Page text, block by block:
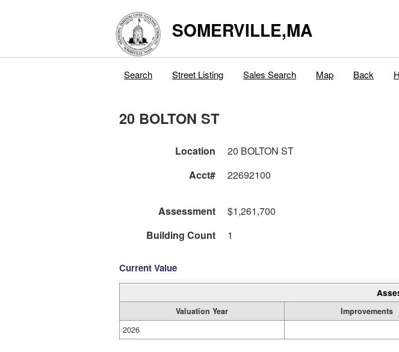
SOMERVILLE,MA
Search Street Listing Sales Search Map Back
20 BOLTON ST
Location 20 BOLTON ST
Acct#
22692100
Assessment
$1,261,700
Building Count
1
Current Value
Valuation Year Improvements
2026